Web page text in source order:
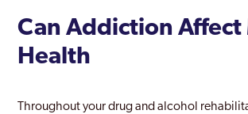
Can Addiction Affect
Health
Throughout your drug and alcohol